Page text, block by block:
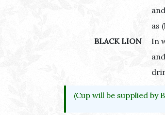
as
BLACK LION
In
(Cup will be supplied by